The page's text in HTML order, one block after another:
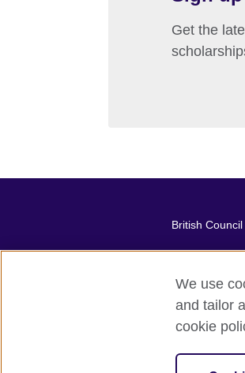
Get the
British
2026 ©
The United
A registered
We use
and tailor
cookie